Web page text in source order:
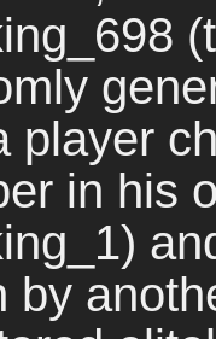
player
in his
by